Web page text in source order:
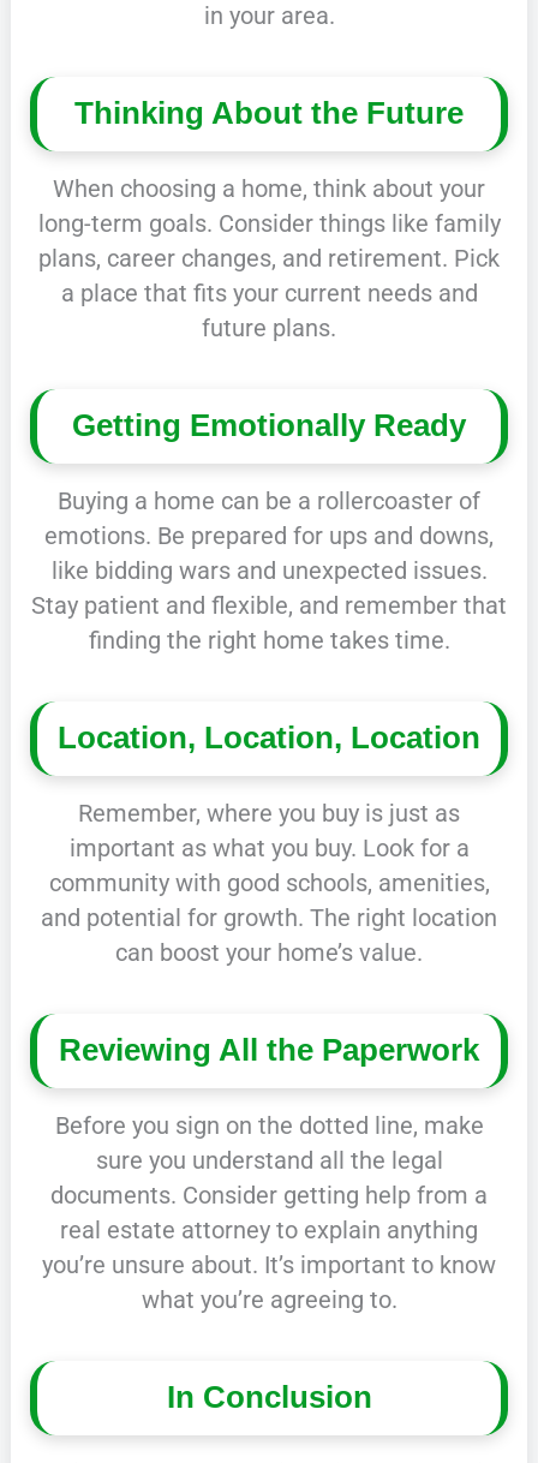
in your area.
Thinking About the Future
When choosing a home, think about your
long-term goals. Consider things like family
plans, career changes, and retirement. Pick
a place that fits your current needs and
future plans.
Getting Emotionally Ready
Buying a home can be a rollercoaster of
emotions. Be prepared for ups and downs,
like bidding wars and unexpected issues.
Stay patient and flexible, and remember that
finding the right home takes time.
Location, Location, Location
Remember, where you buy is just as
important as what you buy. Look for a
community with good schools, amenities,
and potential for growth. The right location
can boost your home’s value.
Reviewing All the Paperwork
Before you sign on the dotted line, make
sure you understand all the legal
documents. Consider getting help from a
real estate attorney to explain anything
you’re unsure about. It’s important to know
what you’re agreeing to.
In Conclusion